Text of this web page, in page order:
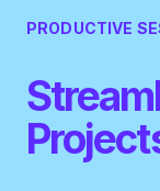
PRODUCTIVE